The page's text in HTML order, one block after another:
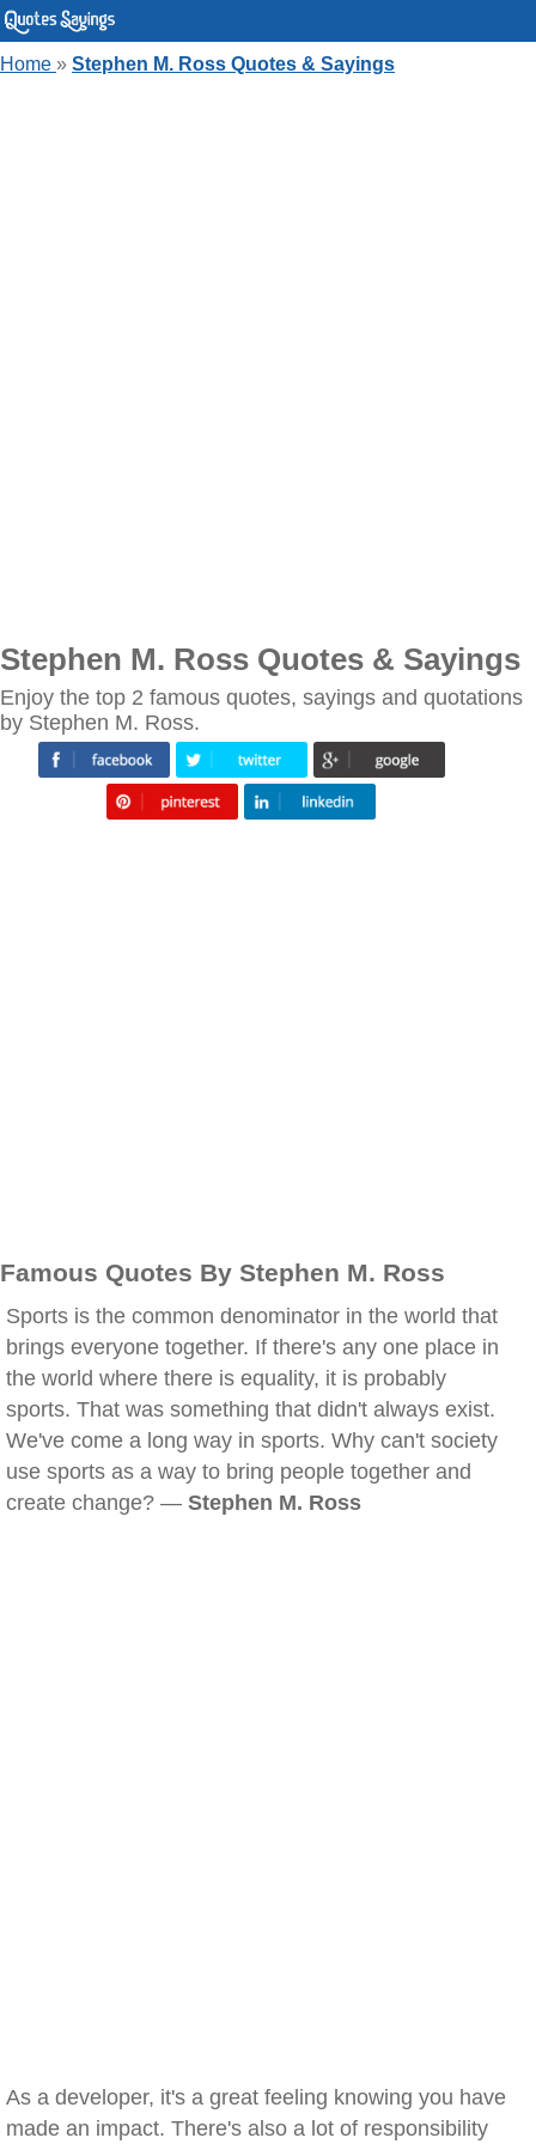
Home » Stephen M. Ross Quotes & Sayings
Stephen M. Ross Quotes & Sayings
Enjoy the top 2 famous quotes, sayings and quotations
by Stephen M. Ross.
Famous Quotes By Stephen M. Ross
Sports is the common denominator in the world that
brings everyone together. If there's any one place in
the world where there is equality, it is probably
sports. That was something that didn't always exist.
We've come a long way in sports. Why can't society
use sports as a way to bring people together and
create change? — Stephen M. Ross
As a developer, it's a great feeling knowing you have
made an impact. There's also a lot of responsibility